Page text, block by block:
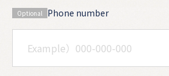
Optional Phone number